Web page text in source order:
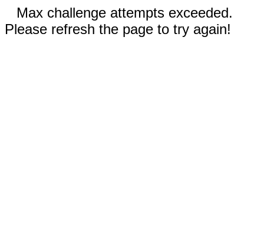
Max challenge attempts exceeded.
Please refresh the page to try again!